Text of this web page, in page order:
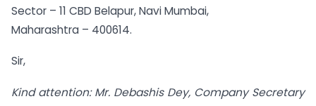
Sector – 11 CBD Belapur, Navi Mumbai,
Maharashtra – 400614.
Sir,
Kind attention: Mr. Debashis Dey, Company Secretary